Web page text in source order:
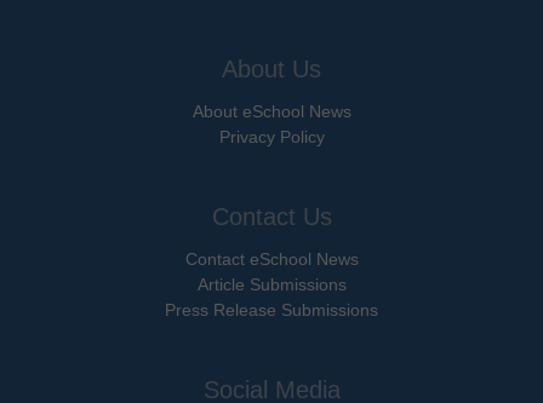
About Us
About eSchool News
Privacy Policy
Contact Us
Contact eSchool News
Article Submissions
Press Release Submissions
Social Media